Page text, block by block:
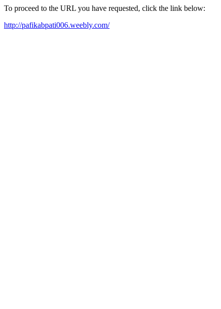
To proceed to the URL you have requested, click the link below:
http://pafikabpati006.weebly.com/